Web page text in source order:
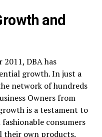
and
DBA has
growth. In just a
network of hundreds
Owners from
is a testament to
consumers
their own products.